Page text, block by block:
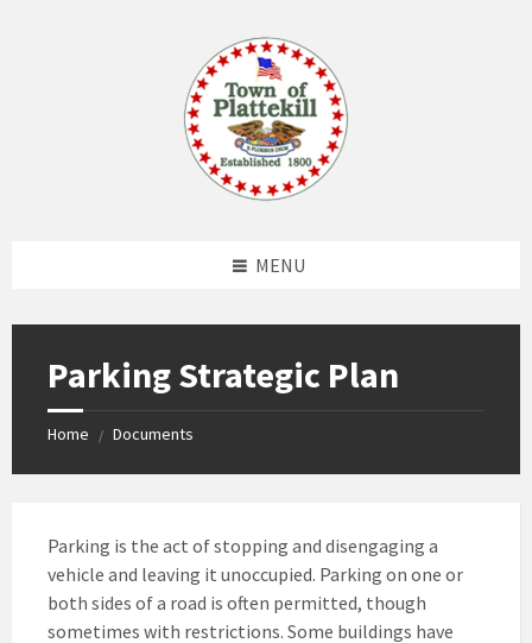
MENU
Parking Strategic Plan
Home / Documents
Parking is the act of stopping and disengaging a
vehicle and leaving it unoccupied. Parking on one or
both sides of a road is often permitted, though
sometimes with restrictions. Some buildings have